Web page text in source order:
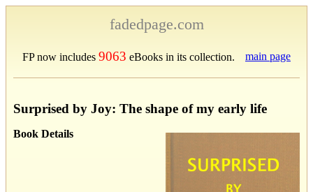
fadedpage.com
FP now includes 9063 eBooks in its collection. main page
Surprised by Joy: The shape of my early life
Book Details